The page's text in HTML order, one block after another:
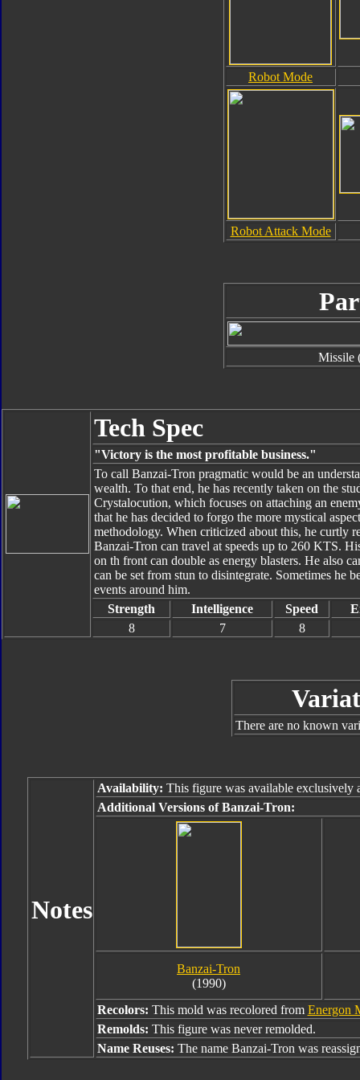
Robot Mode
Robot Attack Mode
Missile
Tech Spec
"Victory is the most profitable business."
To call Banzai-Tron pragmatic would be an
wealth. To that end, he has recently taken on the
Crystalocution, which focuses on attaching an
that he has decided to forgo the more mystical
methodology. When criticized about this, he curtly
Banzai-Tron can travel at speeds up to 260 KTS.
on th front can double as energy blasters. He also
can be set from stun to disintegrate. Sometimes he
events around him.
Strength
Intelligence Speed
8
7 8
There are no known
Notes
Availability: This figure was available
Additional Versions of Banzai-Tron:
Banzai-Tron
(1990)
Recolors: This mold was recolored from Energon
Remolds: This figure was never remolded.
Name Reuses: The name Banzai-Tron was